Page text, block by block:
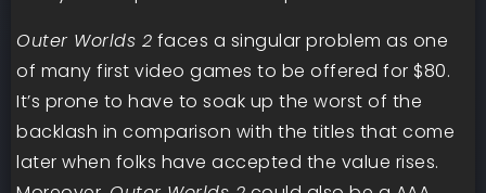
Outer Worlds 2 faces a singular problem as one
of many first video games to be offered for $80.
It’s prone to have to soak up the worst of the
backlash in comparison with the titles that come
later when folks have accepted the value rises.